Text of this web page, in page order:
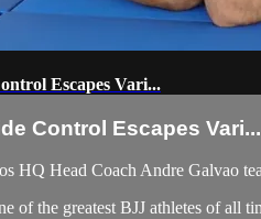
Escapes Vari...
Control Escapes Vari...
HQ Head Coach Andre Galvao
of the greatest BJJ athletes of all